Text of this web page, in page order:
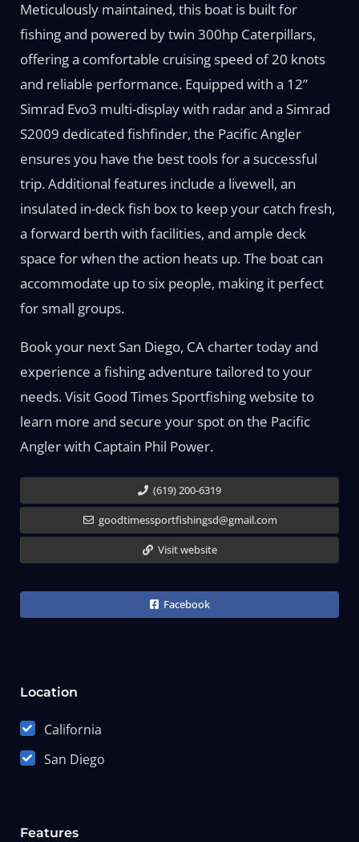
Meticulously maintained, this boat is built for
fishing and powered by twin 300hp Caterpillars,
offering a comfortable cruising speed of 20 knots
and reliable performance. Equipped with a 12”
Simrad Evo3 multi-display with radar and a Simrad
S2009 dedicated fishfinder, the Pacific Angler
ensures you have the best tools for a successful
trip. Additional features include a livewell, an
insulated in-deck fish box to keep your catch fresh,
a forward berth with facilities, and ample deck
space for when the action heats up. The boat can
accommodate up to six people, making it perfect
for small groups.
Book your next San Diego, CA charter today and
experience a fishing adventure tailored to your
needs. Visit Good Times Sportfishing website to
learn more and secure your spot on the Pacific
Angler with Captain Phil Power.
(619) 200-6319
goodtimessportfishingsd@gmail.com
Visit website
Facebook
Location
California
San Diego
Features